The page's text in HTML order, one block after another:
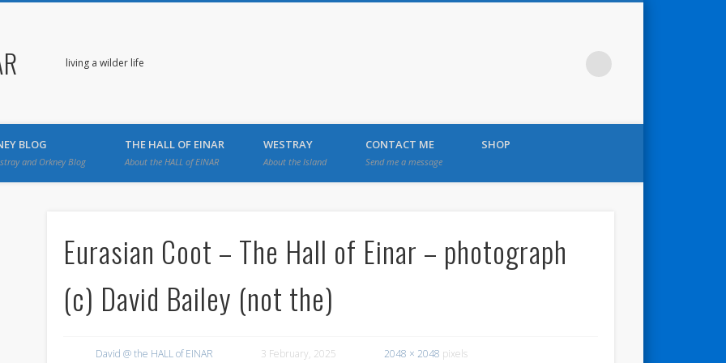
living a wilder life
BLOG
and Orkney Blog
THE HALL OF EINAR
About the HALL of EINAR
WESTRAY
About the Island
CONTACT ME
Send me a message
SHOP
Eurasian Coot – The Hall of Einar – photograph
(c) David Bailey (not the)
David @ the HALL of EINAR 3 February, 2025 2048 × 2048 pixels